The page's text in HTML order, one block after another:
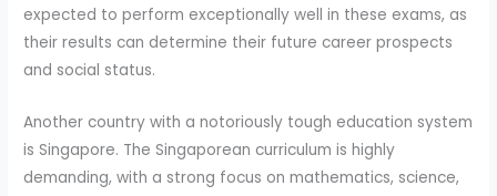
expected to perform exceptionally well in these exams, as
their results can determine their future career prospects
and social status.
Another country with a notoriously tough education system
is Singapore. The Singaporean curriculum is highly
demanding, with a strong focus on mathematics, science,